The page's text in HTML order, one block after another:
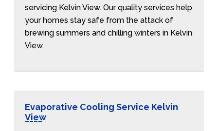
servicing Kelvin View. Our quality services help
your homes stay safe from the attack of
brewing summers and chilling winters in Kelvin
View.
Evaporative Cooling Service Kelvin
View